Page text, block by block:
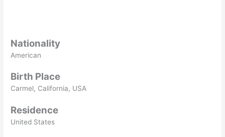
Nationality
American
Birth Place
Carmel, California, USA
Residence
United States